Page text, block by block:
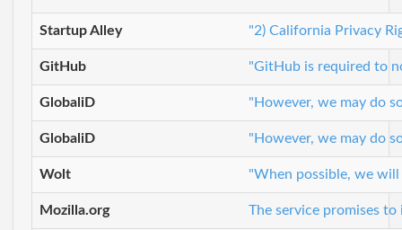
Startup Alley "2) California Privacy
GitHub "GitHub is required to
GlobaliD "However, we may do
GlobaliD "However, we may do
Wolt "When possible, we
Mozilla.org The service promises